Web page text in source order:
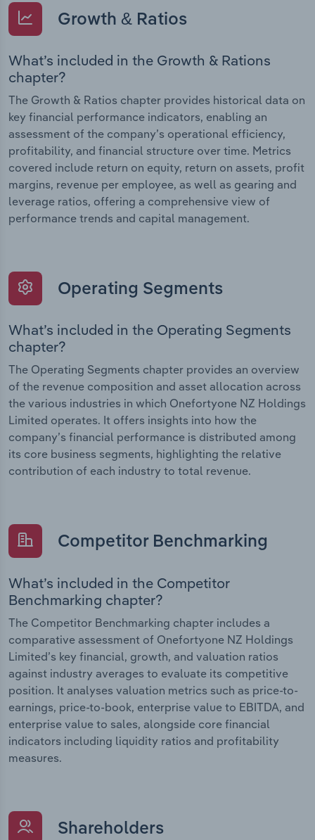
Growth & Ratios
What’s included in the Growth & Rations
chapter?
The Growth & Ratios chapter provides historical data on
key financial performance indicators, enabling an
assessment of the company’s operational efficiency,
profitability, and financial structure over time. Metrics
covered include return on equity, return on assets, profit
margins, revenue per employee, as well as gearing and
leverage ratios, offering a comprehensive view of
performance trends and capital management.
Operating Segments
What’s included in the Operating Segments
chapter?
The Operating Segments chapter provides an overview
of the revenue composition and asset allocation across
the various industries in which Onefortyone NZ Holdings
Limited operates. It offers insights into how the
company’s financial performance is distributed among
its core business segments, highlighting the relative
contribution of each industry to total revenue.
Competitor Benchmarking
What’s included in the Competitor
Benchmarking chapter?
The Competitor Benchmarking chapter includes a
comparative assessment of Onefortyone NZ Holdings
Limited’s key financial, growth, and valuation ratios
against industry averages to evaluate its competitive
position. It analyses valuation metrics such as price-to-
earnings, price-to-book, enterprise value to EBITDA, and
enterprise value to sales, alongside core financial
indicators including liquidity ratios and profitability
measures.
Shareholders